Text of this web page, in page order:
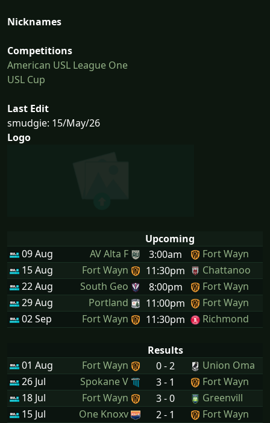
Nicknames
Competitions
American USL League One
USL Cup
Last Edit
smudgie: 15/May/26
Logo
Upcoming
09 Aug
AV Alta F 3:00am
Fort Wayn
15 Aug
Fort Wayn 11:30pm
Chattanoo
22 Aug
South Geo 8:00pm
Fort Wayn
29 Aug
Portland 11:00pm
Fort Wayn
02 Sep
Fort Wayn 11:30pm Richmond
Results
01 Aug
Fort Wayn 0 - 2
Union Oma
26 Jul
Spokane V 3 - 1
Fort Wayn
18 Jul
Fort Wayn 3 - 0
Greenvill
15 Jul
One Knoxv 2 - 1
Fort Wayn